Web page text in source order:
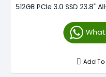
512GB PCIe 3.0 SSD 23.8"
Add